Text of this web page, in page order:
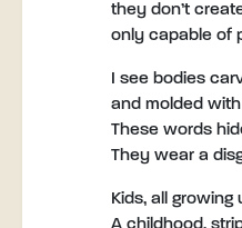
they don’t
only capable of
I see bodies
and molded
These words
They wear a
Kids, all growing